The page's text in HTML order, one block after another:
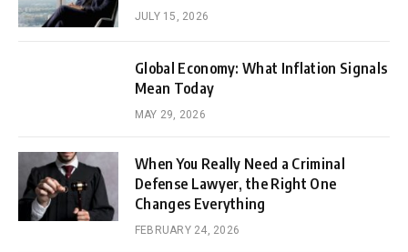
JULY 15, 2026
Global Economy: What Inflation Signals
Mean Today
MAY 29, 2026
When You Really Need a Criminal
Defense Lawyer, the Right One
Changes Everything
FEBRUARY 24, 2026